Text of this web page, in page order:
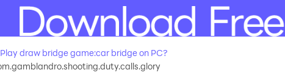
draw bridge game:car bridge on PC?